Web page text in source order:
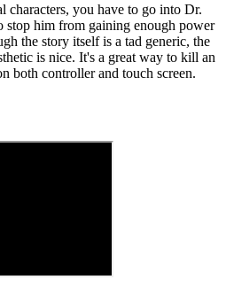
characters, you have to go into Dr.
stop him from gaining enough power
the story itself is a tad generic, the
is nice. It's a great way to kill an
both controller and touch screen.